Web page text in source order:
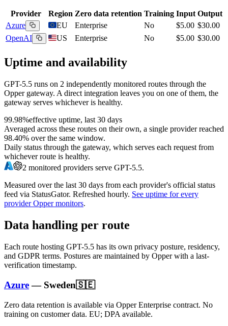
Provider Region Zero data retention Training Input Output
Azure
EU Enterprise No $5.00 $30.00
OpenAI
US Enterprise No $5.00 $30.00
Uptime and availability
GPT-5.5 runs on 2 independently monitored routes through the
Opper gateway. A direct integration leaves you on one of them, the
gateway serves whichever is healthy.
99.98%effective uptime, last 30 days
Averaged across these routes on their own, a single provider reached
98.40% over the same window.
Daily status through the gateway, which serves each request from
whichever route is healthy.
2 monitored providers serve GPT-5.5.
Measured over the last 30 days from each provider's official status
feed via StatusGator. Refreshed hourly. See uptime for every
provider Opper monitors.
Data handling per route
Each route hosting GPT-5.5 has its own privacy posture, residency,
and GDPR terms. Postures are maintained by Opper with a last-
verification timestamp.
Azure — Sweden🇸🇪
Zero data retention is available via Opper Enterprise contract. No
training on customer data. EU; DPA available.